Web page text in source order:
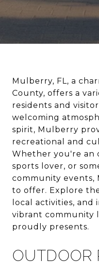
Mulberry, FL, a
County, offers a
residents and
welcoming
spirit, Mulberry
recreational and
Whether you're an
sports lover, or
community events,
to offer. Explore
local activities,
vibrant community
proudly presents.
OUTDOOR